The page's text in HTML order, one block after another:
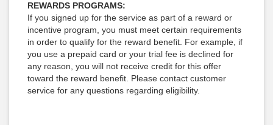
REWARDS PROGRAMS:
If you signed up for the service as part of a reward or
incentive program, you must meet certain requirements
in order to qualify for the reward benefit. For example, if
you use a prepaid card or your trial fee is declined for
any reason, you will not receive credit for this offer
toward the reward benefit. Please contact customer
service for any questions regarding eligibility.